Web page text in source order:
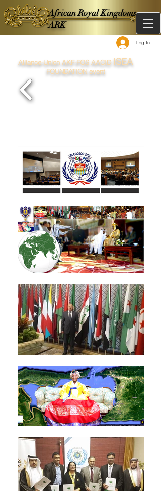
African Royal Kingdoms -
ARK
Log In
Alliance-Union AKF-FOS AACID ISEA
FOUNDATION event